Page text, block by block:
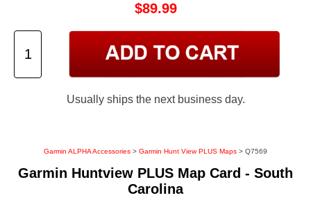
$89.99
Usually ships the next business day.
Garmin ALPHA Accessories > Garmin Hunt View PLUS Maps > Q7569
Garmin Huntview PLUS Map Card - South
Carolina